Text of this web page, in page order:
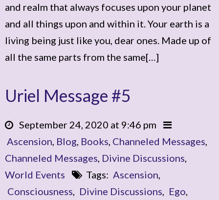
and realm that always focuses upon your planet
and all things upon and within it. Your earth is a
living being just like you, dear ones. Made up of
all the same parts from the same[…]
Uriel Message #5
September 24, 2020 at 9:46 pm
Ascension Blog Books Channeled Messages
Channeled Messages Divine Discussions
World Events
Tags: Ascension
Consciousness
Divine Discussions Ego